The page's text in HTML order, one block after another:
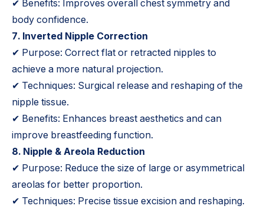
✔ Benefits: Improves overall chest symmetry and
body confidence.
7. Inverted Nipple Correction
✔ Purpose: Correct flat or retracted nipples to
achieve a more natural projection.
✔ Techniques: Surgical release and reshaping of the
nipple tissue.
✔ Benefits: Enhances breast aesthetics and can
improve breastfeeding function.
8. Nipple & Areola Reduction
✔ Purpose: Reduce the size of large or asymmetrical
areolas for better proportion.
✔ Techniques: Precise tissue excision and reshaping.